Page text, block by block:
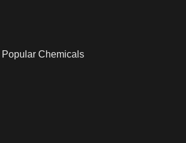
Popular Chemicals